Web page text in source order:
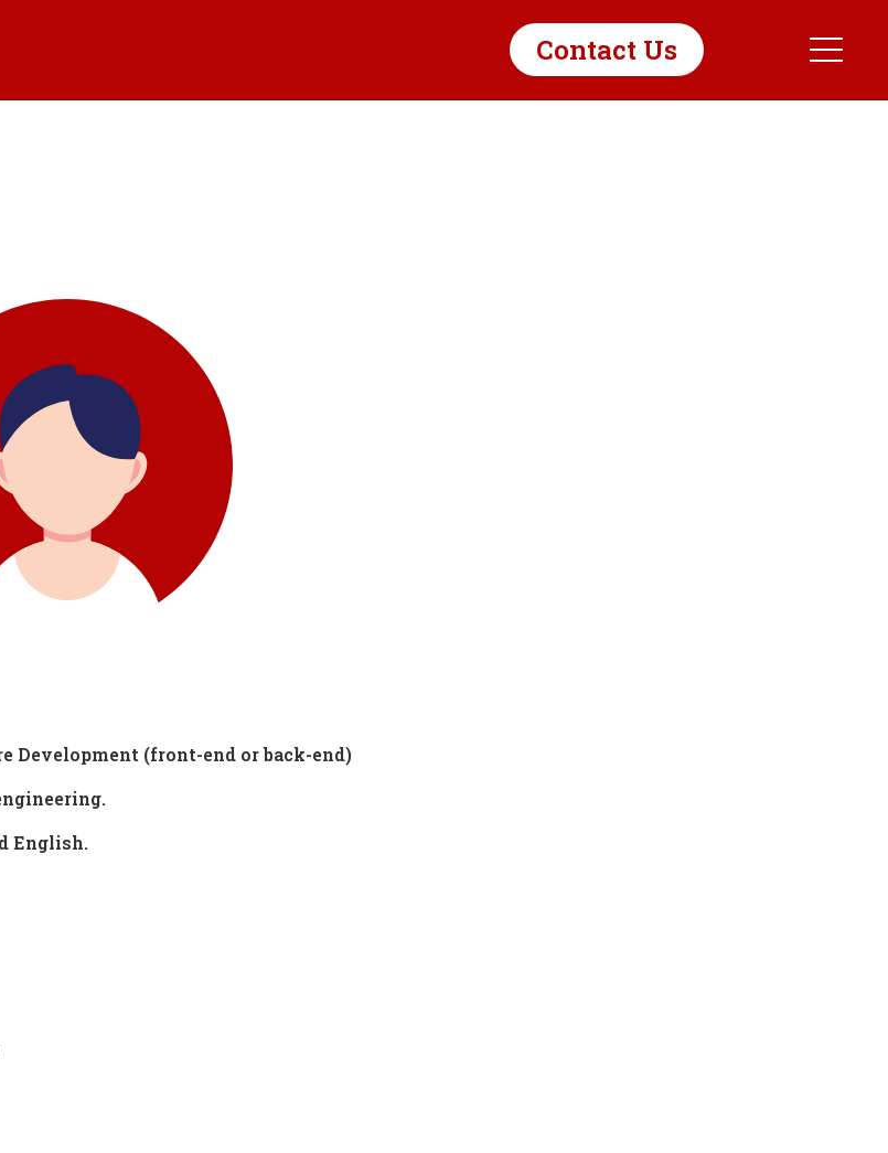
Contact Us
Development (front-end or back-end)
English.